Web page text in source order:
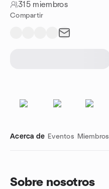
315 miembros
Compartir
Acerca de Eventos Miembros
Sobre nosotros